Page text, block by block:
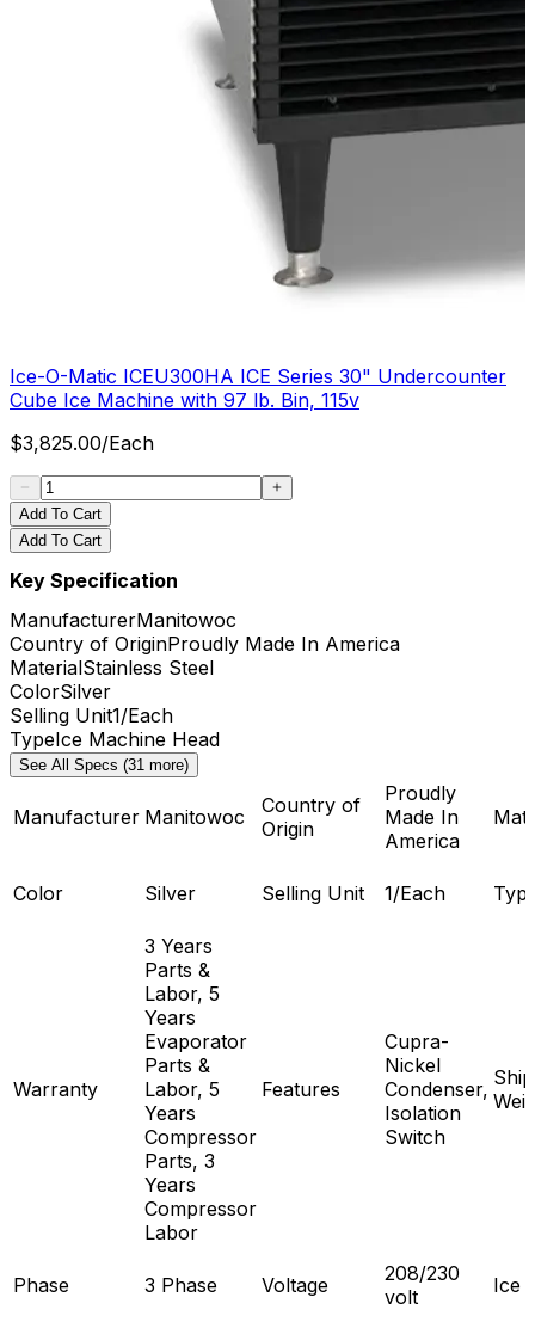
Ice-O-Matic ICEU300HA ICE Series 30" Undercounter
Cube Ice Machine with 97 lb. Bin, 115v
$3,825.00/Each
Add To Cart
Add To Cart
Key Specification
ManufacturerManitowoc
Country of OriginProudly Made In America
MaterialStainless Steel
ColorSilver
Selling Unit1/Each
TypeIce Machine Head
See All Specs (31 more)
Manufacturer Manitowoc
Country of
Origin
Proudly
Made In
America
Color Silver Selling Unit 1/Each
Warranty
3 Years
Parts &
Labor, 5
Years
Evaporator
Parts &
Labor, 5
Years
Compressor
Parts, 3
Years
Compressor
Labor
Features
Cupra-
Nickel
Condenser,
Isolation
Switch
Phase 3 Phase Voltage
208/230
volt
Ice